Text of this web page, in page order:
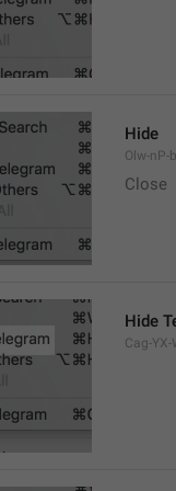
Hide
Olw-nP-
Close
Hide
Cag-